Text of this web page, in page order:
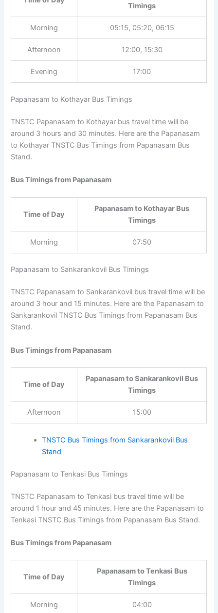
Time of Day
Timings
Morning 05:15, 05:20, 06:15
Afternoon 12:00, 15:30
Evening 17:00
Papanasam to Kothayar Bus Timings
TNSTC Papanasam to Kothayar bus travel time will be
around 3 hours and 30 minutes. Here are the
Papanasam to Kothayar TNSTC Bus Timings from
Papanasam Bus Stand.
Bus Timings from Papanasam
Time of Day
Papanasam to Kothayar Bus
Timings
Morning 07:50
Papanasam to Sankarankovil Bus Timings
TNSTC Papanasam to Sankarankovil bus travel time will
be around 3 hour and 15 minutes. Here are the
Papanasam to Sankarankovil TNSTC Bus Timings from
Papanasam Bus Stand.
Bus Timings from Papanasam
Time of Day
Papanasam to Sankarankovil
Bus Timings
Afternoon 15:00
TNSTC Bus Timings from Sankarankovil Bus
Stand
Papanasam to Tenkasi Bus Timings
TNSTC Papanasam to Tenkasi bus travel time will be
around 1 hour and 45 minutes. Here are the Papanasam
to Tenkasi TNSTC Bus Timings from Papanasam Bus
Time of Day
Papanasam to Tenkasi Bus